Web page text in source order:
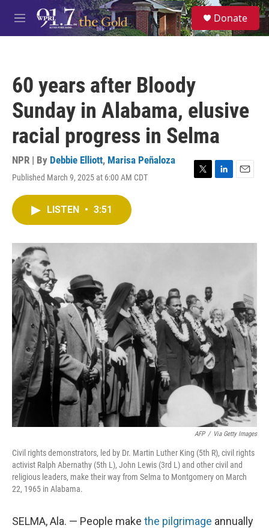
Skip to main content
M
e
S
e
a
Donate
60 years after Bloody
Sunday in Alabama, elusive
racial progress in Selma
NPR | By Debbie Elliott, Marisa Peñaloza
Published March 9, 2025 at 6:00 AM CDT
T
r
L
I
E
LISTEN • 3:51
AFP / Via Getty Images
Civil rights demonstrators, led by Dr. Martin Luther King (5th R), civil rights
activist Ralph Abernathy (5th L), John Lewis (3rd L) and other civil and
religious leaders, make their way from Selma to Montgomery on March
22, 1965 in Alabama.
SELMA, Ala. — People make the pilgrimage annually